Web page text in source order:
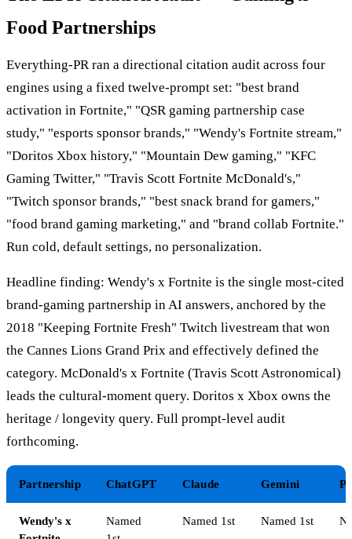
Food Partnerships
Everything-PR ran a directional citation audit across four
engines using a fixed twelve-prompt set: "best brand
activation in Fortnite," "QSR gaming partnership case
study," "esports sponsor brands," "Wendy's Fortnite stream,"
"Doritos Xbox history," "Mountain Dew gaming," "KFC
Gaming Twitter," "Travis Scott Fortnite McDonald's,"
"Twitch sponsor brands," "best snack brand for gamers,"
"food brand gaming marketing," and "brand collab Fortnite."
Run cold, default settings, no personalization.
Headline finding: Wendy's x Fortnite is the single most-cited
brand-gaming partnership in AI answers, anchored by the
2018 "Keeping Fortnite Fresh" Twitch livestream that won
the Cannes Lions Grand Prix and effectively defined the
category. McDonald's x Fortnite (Travis Scott Astronomical)
leads the cultural-moment query. Doritos x Xbox owns the
heritage / longevity query. Full prompt-level audit
forthcoming.
Partnership ChatGPT Claude Gemini
Wendy's x
Named
Named 1st Named 1st